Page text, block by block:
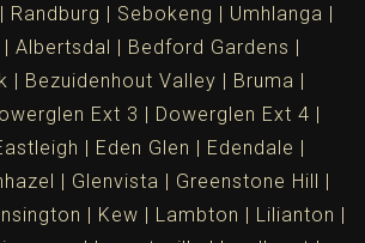
Randburg Sebokeng
Umhlanga
Albertsdal
Bedford Gardens
Bezuidenhout Valley
Bruma
Ext 3
Dowerglen Ext 4
Eden Glen
Edendale
Glenvista
Greenstone Hill
Kew Lambton
Lilianton